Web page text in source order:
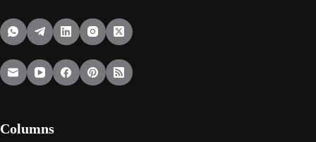
Columns